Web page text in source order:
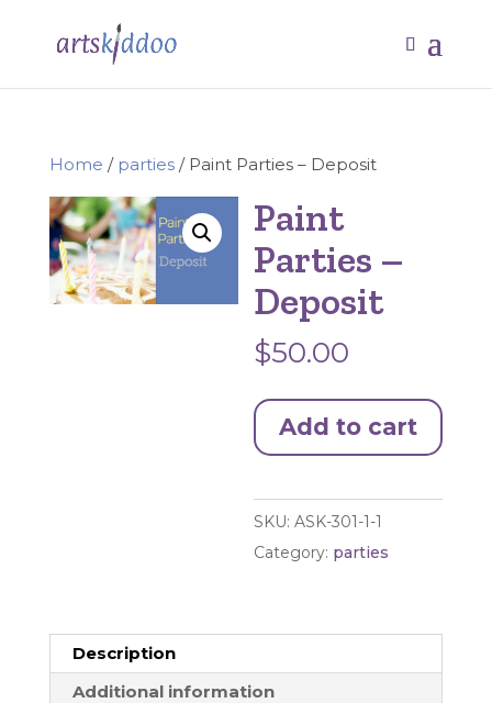
Home / parties/ Paint Parties – Deposit
Paint
Parties –
Deposit
$50.00
Paint
Parties
Deposit
Add to cart
SKU:ASK-301-1-1
Category: parties
Description
Additional information